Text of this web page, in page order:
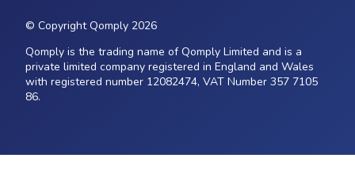
© Copyright Qomply 2026
Qomply is the trading name of Qomply Limited and is a
private limited company registered in England and Wales
with registered number 12082474, VAT Number 357 7105
86.